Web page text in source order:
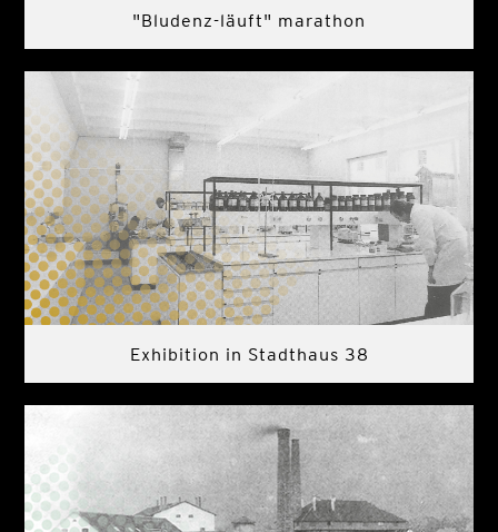
"Bludenz-läuft" marathon
Exhibition in Stadthaus 38